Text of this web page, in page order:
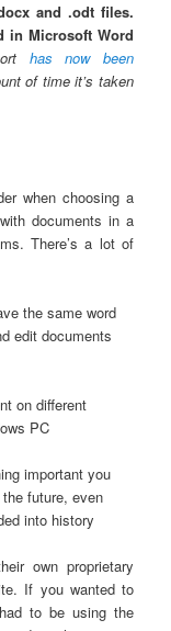
and .odt files.
in Microsoft Word
has now been
of time it’s taken
when choosing a
documents in a
There’s a lot of
the same word
edit documents
on different
PC
important you
future, even
into history
own proprietary
If you wanted to
to be using the